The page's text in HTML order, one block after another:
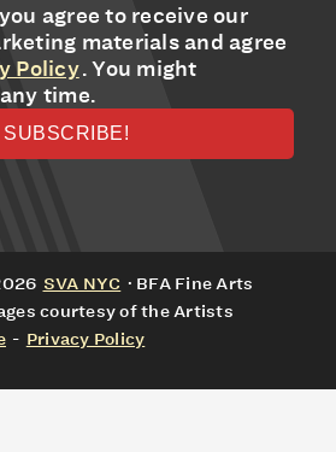
agree to receive our
materials and agree
Policy. You might
time.
SVA NYC · BFA Fine Arts
courtesy of the Artists
- Privacy Policy